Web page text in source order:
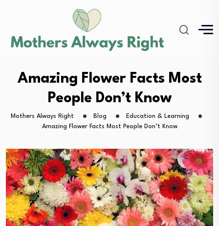
Amazing Flower Facts Most
People Don’t Know
Mothers Always Right Blog
Education & Learning
Amazing Flower Facts Most People Don’t Know